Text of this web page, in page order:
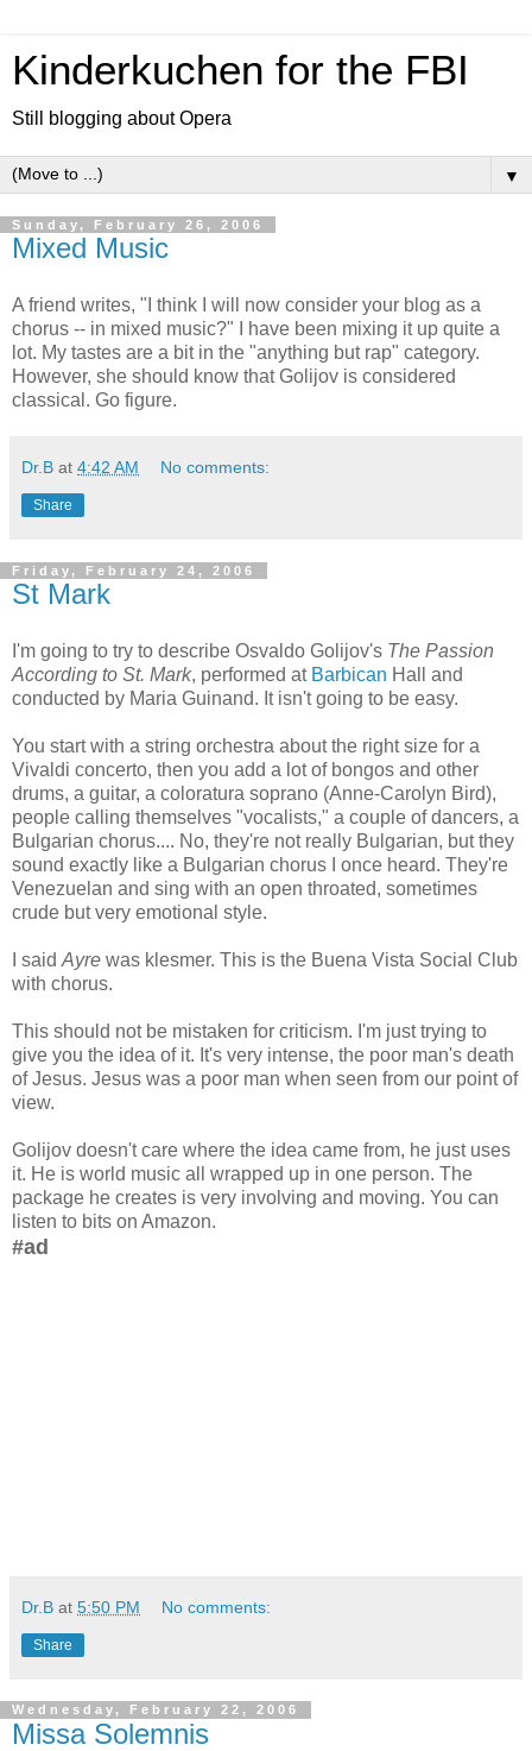
Kinderkuchen for the FBI
Still blogging about Opera
▼
Sunday, February 26, 2006
Mixed Music
A friend writes, "I think I will now consider your blog as a
chorus -- in mixed music?" I have been mixing it up quite a
lot. My tastes are a bit in the "anything but rap" category.
However, she should know that Golijov is considered
classical. Go figure.
Dr.B at 4:42 AM No comments:
Share
Friday, February 24, 2006
St Mark
I'm going to try to describe Osvaldo Golijov's The Passion
According to St. Mark, performed at Barbican Hall and
conducted by Maria Guinand. It isn't going to be easy.
You start with a string orchestra about the right size for a
Vivaldi concerto, then you add a lot of bongos and other
drums, a guitar, a coloratura soprano (Anne-Carolyn Bird),
people calling themselves "vocalists," a couple of dancers, a
Bulgarian chorus.... No, they're not really Bulgarian, but they
sound exactly like a Bulgarian chorus I once heard. They're
Venezuelan and sing with an open throated, sometimes
crude but very emotional style.
I said Ayre was klesmer. This is the Buena Vista Social Club
with chorus.
This should not be mistaken for criticism. I'm just trying to
give you the idea of it. It's very intense, the poor man's death
of Jesus. Jesus was a poor man when seen from our point of
view.
Golijov doesn't care where the idea came from, he just uses
it. He is world music all wrapped up in one person. The
package he creates is very involving and moving. You can
listen to bits on Amazon.
#ad
Dr.B at 5:50 PM No comments:
Share
Wednesday, February 22, 2006
Missa Solemnis